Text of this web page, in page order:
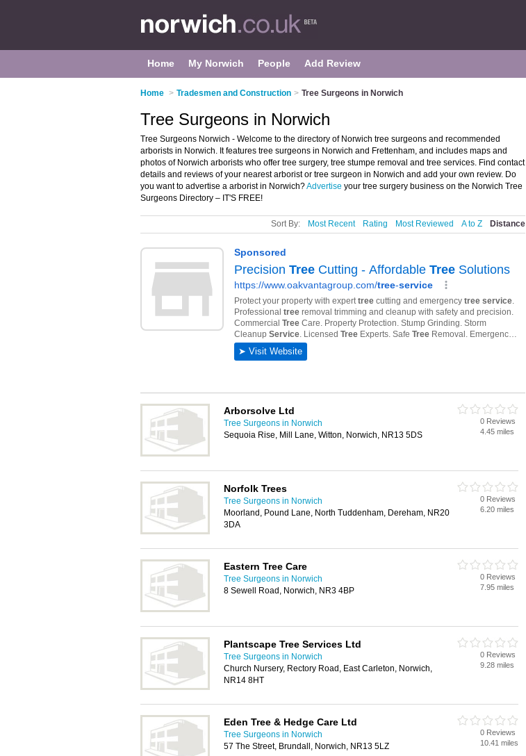
Home My Norwich People Add Review
Home > Tradesmen and Construction > Tree Surgeons in Norwich
Tree Surgeons in Norwich
Tree Surgeons Norwich - Welcome to the directory of Norwich tree surgeons and recommended
arborists in Norwich. It features tree surgeons in Norwich and Frettenham, and includes maps and
photos of Norwich arborists who offer tree surgery, tree stumpe removal and tree services. Find contact
details and reviews of your nearest arborist or tree surgeon in Norwich and add your own review. Do
you want to advertise a arborist in Norwich?Advertise your tree surgery business on the Norwich Tree
Surgeons Directory – IT'S FREE!
Sort By: Most Recent Rating Most Reviewed A to Z Distance
Arborsolve Ltd
Tree Surgeons in Norwich
Sequoia Rise, Mill Lane, Witton, Norwich, NR13 5DS
0 Reviews
4.45 miles
Norfolk Trees
Tree Surgeons in Norwich
Moorland, Pound Lane, North Tuddenham, Dereham, NR20
3DA
0 Reviews
6.20 miles
Eastern Tree Care
Tree Surgeons in Norwich
8 Sewell Road, Norwich, NR3 4BP
0 Reviews
7.95 miles
Plantscape Tree Services Ltd
Tree Surgeons in Norwich
Church Nursery, Rectory Road, East Carleton, Norwich,
NR14 8HT
0 Reviews
9.28 miles
Eden Tree & Hedge Care Ltd
Tree Surgeons in Norwich
57 The Street, Brundall, Norwich, NR13 5LZ
0 Reviews
10.41 miles